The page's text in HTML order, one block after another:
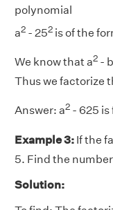
polynomial
a2 - 252 is of the
We know that a2 - b
Thus we factorize
Answer: a2 - 625 is
Example 3: If the
5. Find the
Solution: